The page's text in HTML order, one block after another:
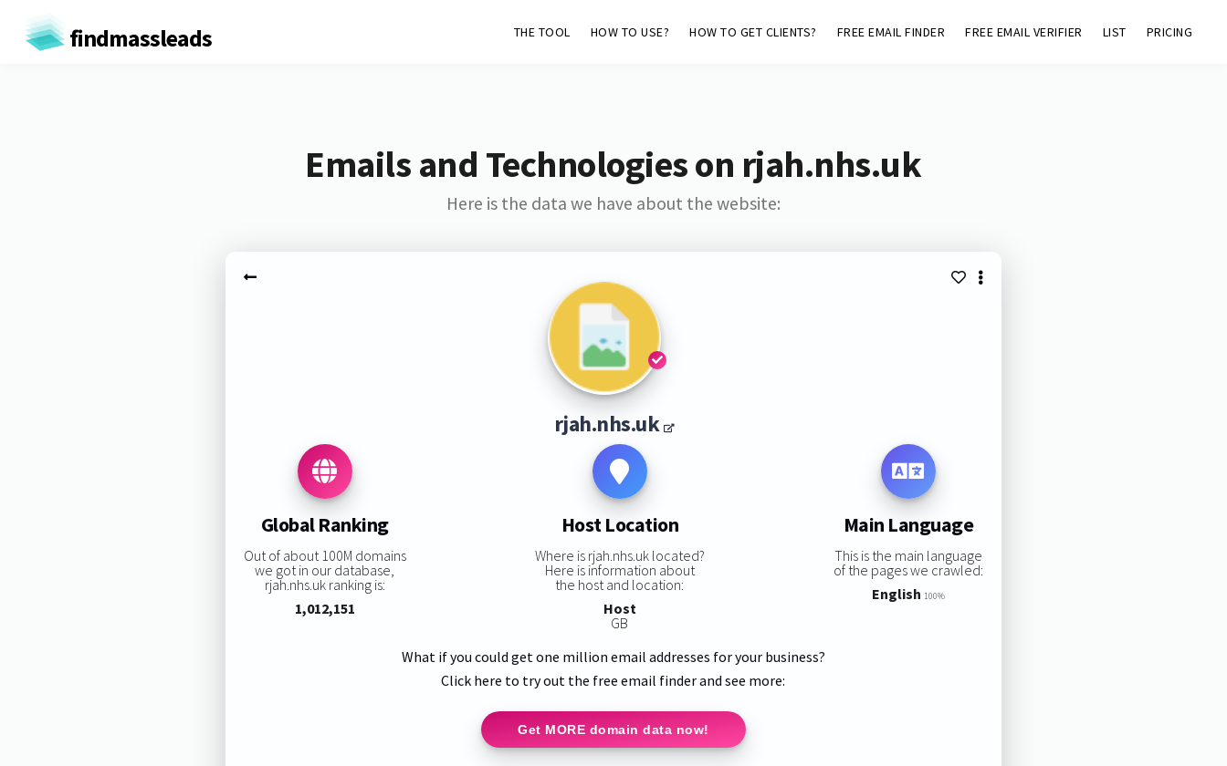
findmassleads THE TOOL HOW TO USE? HOW TO GET CLIENTS? FREE EMAIL FINDER FREE EMAIL VERIFIER LIST PRICING
Emails and Technologies on rjah.nhs.uk
Here is the data we have about the website:
rjah.nhs.uk
Global Ranking
Out of about 100M domains
we got in our database,
rjah.nhs.uk ranking is:
1,012,151
Host Location
Where is rjah.nhs.uk located?
Here is information about
the host and location:
Host
GB
Main Language
This is the main language
of the pages we crawled:
English 100%
What if you could get one million email addresses for your business?
Click here to try out the free email finder and see more:
Get MORE domain data now!